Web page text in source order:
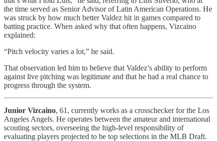
the time served as Senior Advisor of Latin American Operations. He
was struck by how much better Valdez hit in games compared to
batting practice. When asked why that often happens, Vizcaino
explained:
“Pitch velocity varies a lot,” he said.
That observation led him to believe that Valdez’s ability to perform
against live pitching was legitimate and that he had a real chance to
progress through the system.
Junior Vizcaino, 61, currently works as a crosschecker for the Los
Angeles Angels. He operates between the amateur and international
scouting sectors, overseeing the high-level responsibility of
evaluating players projected to be top selections in the MLB Draft.